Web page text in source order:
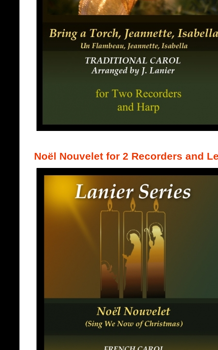
Noël Nouvelet for 2 Recorders and